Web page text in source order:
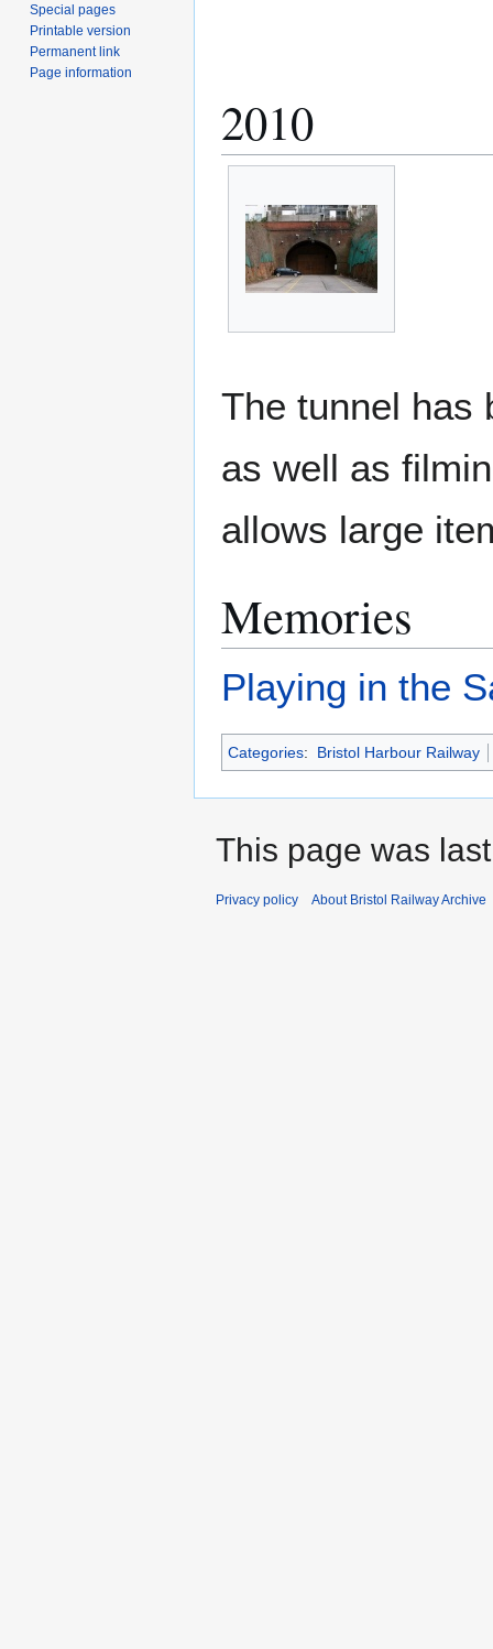
2010
The tunnel has
as well as
allows large
Memories
Playing in the
Categories: Bristol Harbour Railway
Special pages
Printable version
Permanent link
Page information
This page was
Privacy policy About Bristol Railway Archive